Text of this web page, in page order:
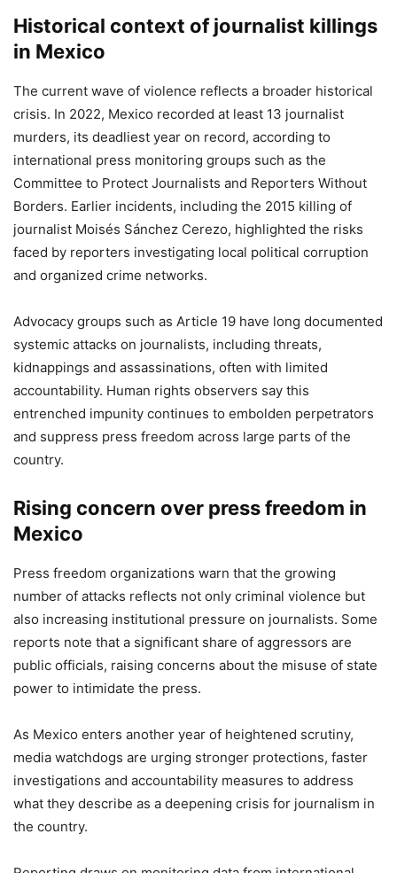
Historical context of journalist killings
in Mexico
The current wave of violence reflects a broader historical
crisis. In 2022, Mexico recorded at least 13 journalist
murders, its deadliest year on record, according to
international press monitoring groups such as the
Committee to Protect Journalists and Reporters Without
Borders. Earlier incidents, including the 2015 killing of
journalist Moisés Sánchez Cerezo, highlighted the risks
faced by reporters investigating local political corruption
and organized crime networks.
Advocacy groups such as Article 19 have long documented
systemic attacks on journalists, including threats,
kidnappings and assassinations, often with limited
accountability. Human rights observers say this
entrenched impunity continues to embolden perpetrators
and suppress press freedom across large parts of the
country.
Rising concern over press freedom in
Mexico
Press freedom organizations warn that the growing
number of attacks reflects not only criminal violence but
also increasing institutional pressure on journalists. Some
reports note that a significant share of aggressors are
public officials, raising concerns about the misuse of state
power to intimidate the press.
As Mexico enters another year of heightened scrutiny,
media watchdogs are urging stronger protections, faster
investigations and accountability measures to address
what they describe as a deepening crisis for journalism in
the country.